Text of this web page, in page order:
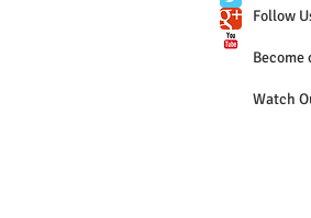
Follow
​Become
Watch